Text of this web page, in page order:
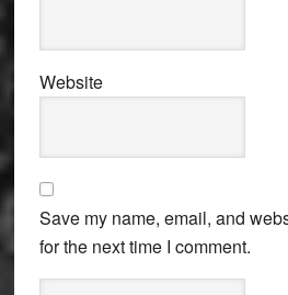
Website
Save my name, email, and
for the next time I comment.